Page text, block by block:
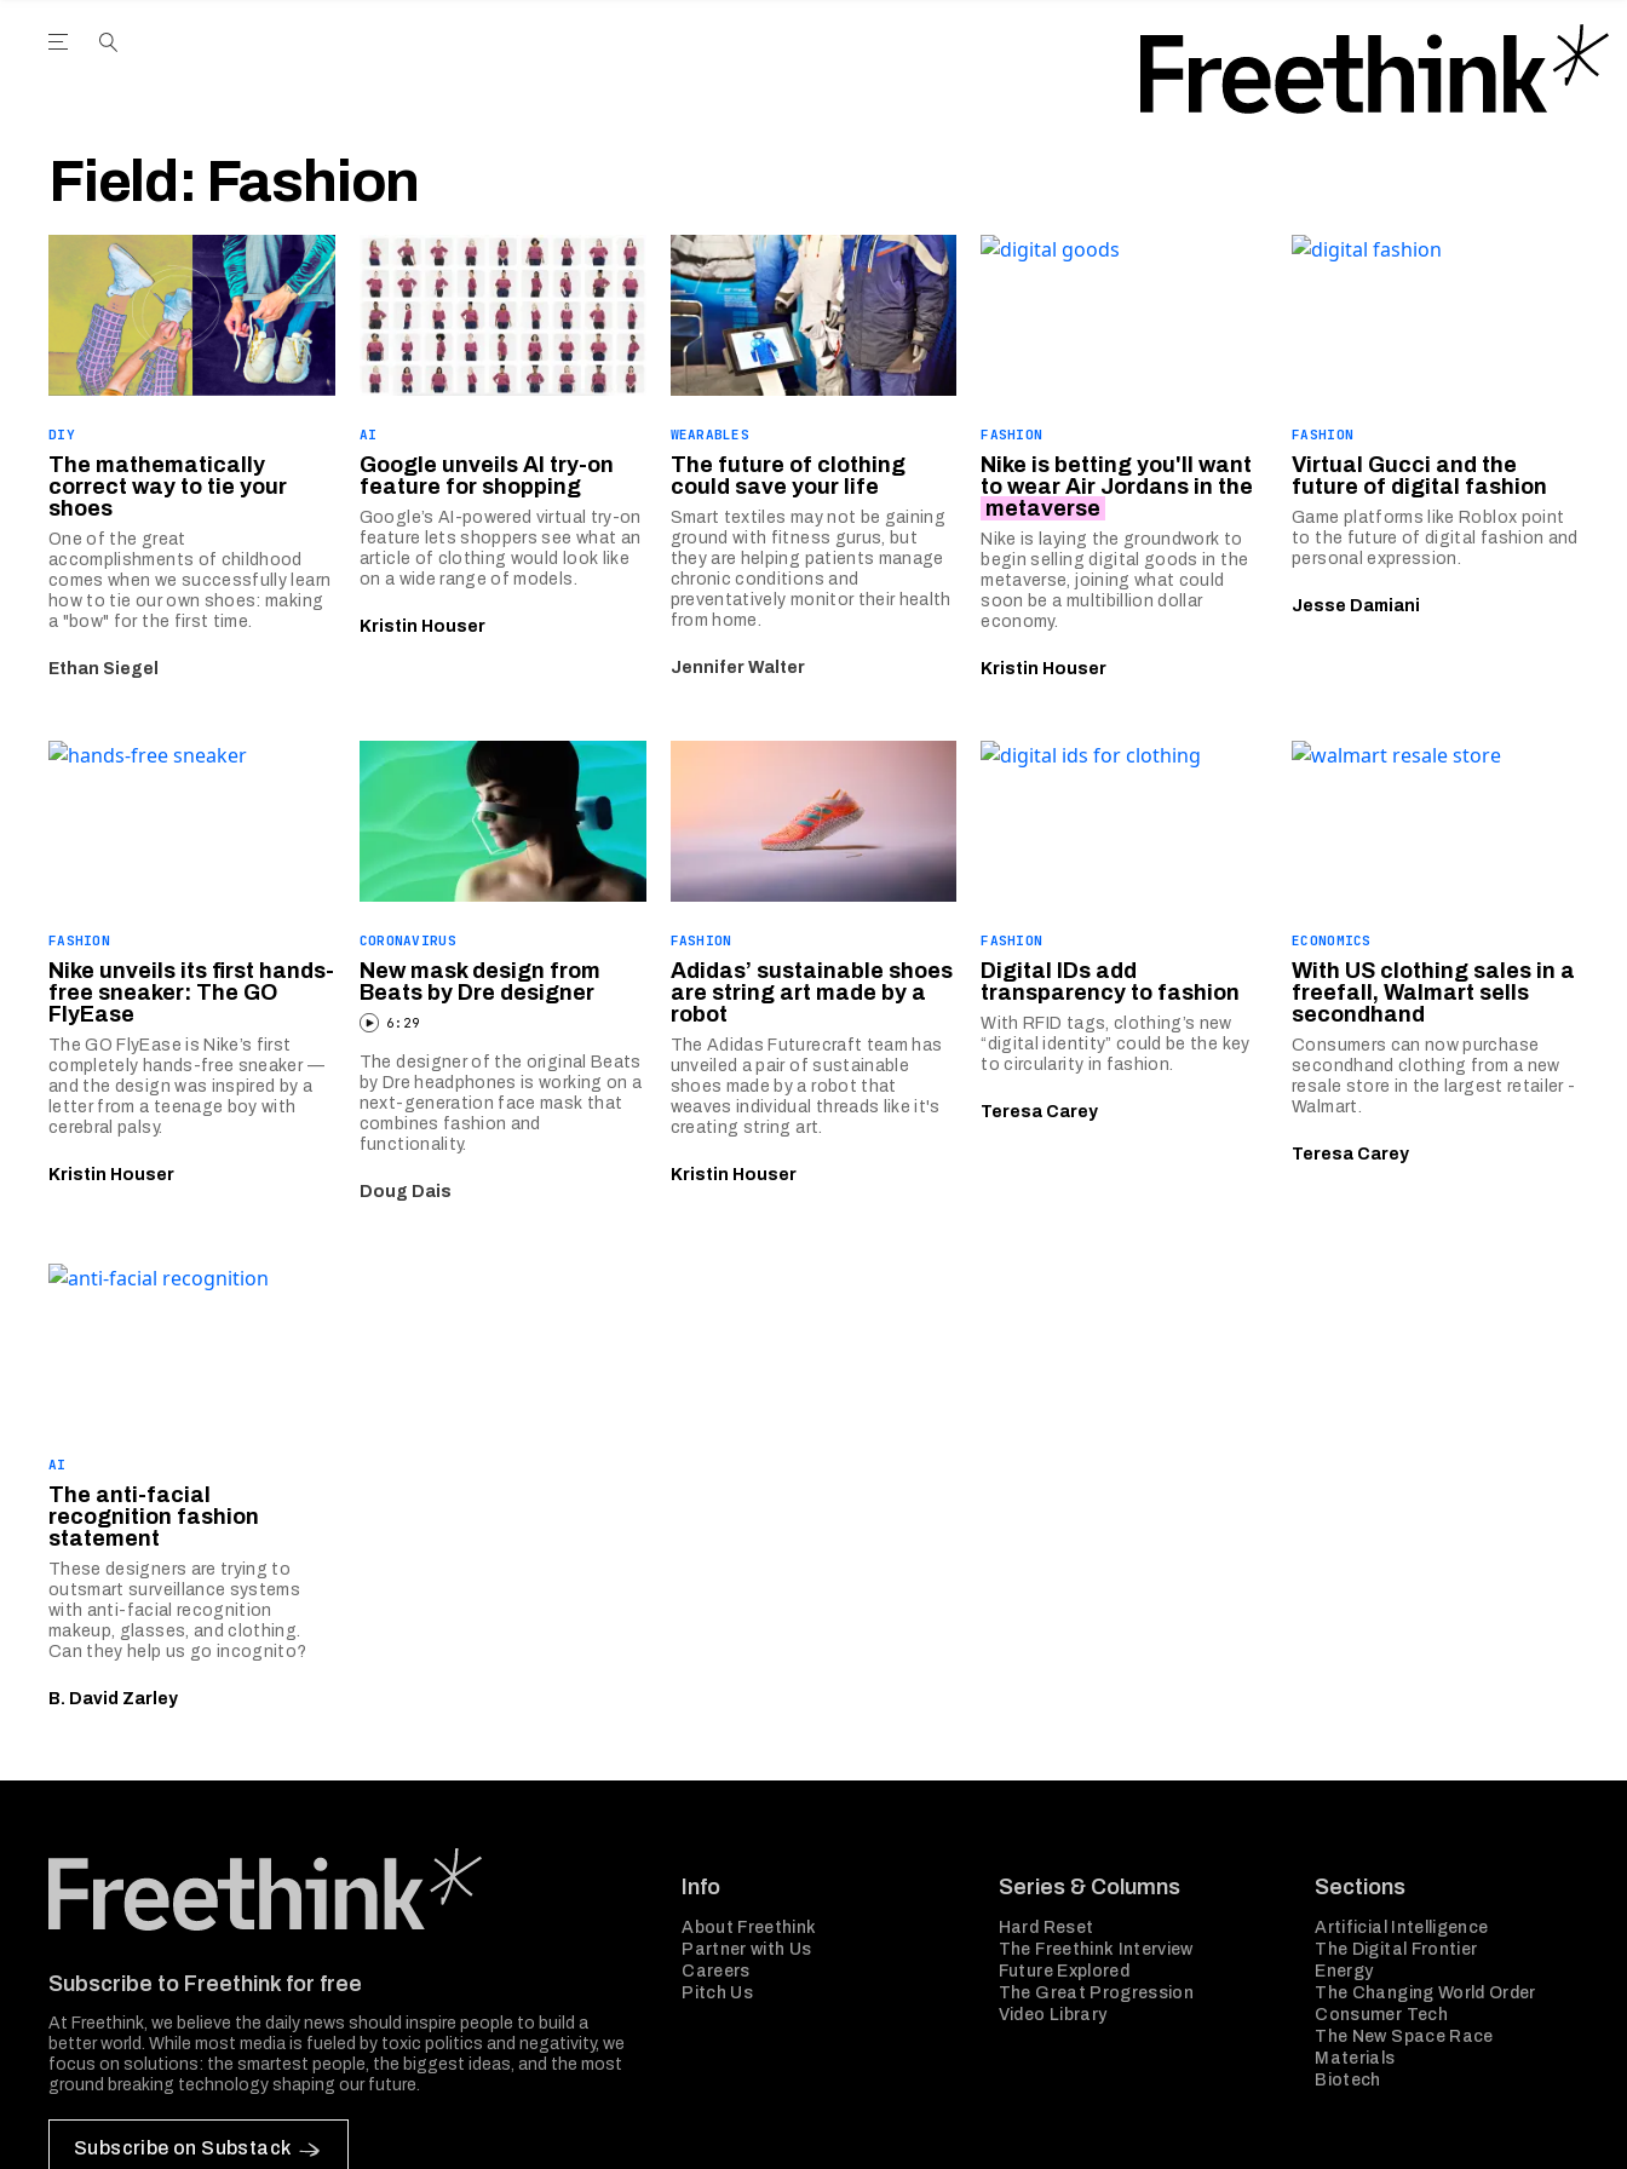
Open the Main Navigation Menu
Field: Fashion
DIY
The mathematically
correct way to tie your
shoes
One of the great
accomplishments of childhood
comes when we successfully learn
how to tie our own shoes: making
a "bow" for the first time.
Ethan Siegel
AI
Google unveils AI try-on
feature for shopping
Google’s AI-powered virtual try-on
feature lets shoppers see what an
article of clothing would look like
on a wide range of models.
Kristin Houser
WEARABLES
The future of clothing
could save your life
Smart textiles may not be gaining
ground with fitness gurus, but
they are helping patients manage
chronic conditions and
preventatively monitor their health
from home.
Jennifer Walter
FASHION
Nike is betting you'll want
to wear Air Jordans in the
metaverse
Nike is laying the groundwork to
begin selling digital goods in the
metaverse, joining what could
soon be a multibillion dollar
economy.
Kristin Houser
FASHION
Virtual Gucci and the
future of digital fashion
Game platforms like Roblox point
to the future of digital fashion and
personal expression.
Jesse Damiani
FASHION
Nike unveils its first hands-
free sneaker: The GO
FlyEase
The GO FlyEase is Nike’s first
completely hands-free sneaker —
and the design was inspired by a
letter from a teenage boy with
cerebral palsy.
Kristin Houser
CORONAVIRUS
New mask design from
Beats by Dre designer
6:29
The designer of the original Beats
by Dre headphones is working on a
next-generation face mask that
combines fashion and
functionality.
Doug Dais
FASHION
Adidas’ sustainable shoes
are string art made by a
robot
The Adidas Futurecraft team has
unveiled a pair of sustainable
shoes made by a robot that
weaves individual threads like it's
creating string art.
Kristin Houser
FASHION
Digital IDs add
transparency to fashion
With RFID tags, clothing’s new
“digital identity” could be the key
to circularity in fashion.
Teresa Carey
ECONOMICS
With US clothing sales in a
freefall, Walmart sells
secondhand
Consumers can now purchase
secondhand clothing from a new
resale store in the largest retailer -
Walmart.
Teresa Carey
AI
The anti-facial
recognition fashion
statement
These designers are trying to
outsmart surveillance systems
with anti-facial recognition
makeup, glasses, and clothing.
Can they help us go incognito?
B. David Zarley
Subscribe to Freethink for free
At Freethink, we believe the daily news should inspire people to build a
better world. While most media is fueled by toxic politics and negativity, we
focus on solutions: the smartest people, the biggest ideas, and the most
ground breaking technology shaping our future.
Subscribe on Substack
Info
About Freethink
Partner with Us
Careers
Pitch Us
Series & Columns
Hard Reset
The Freethink Interview
Future Explored
The Great Progression
Video Library
Sections
Artificial Intelligence
The Digital Frontier
Energy
The Changing World Order
Consumer Tech
The New Space Race
Materials
Biotech